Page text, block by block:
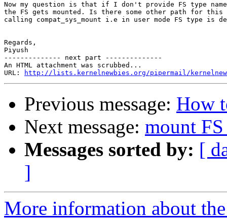
Now my question is that if I don't provide FS type name
the FS gets mounted. Is there some other path for
calling compat_sys_mount i.e in user mode FS type is
Regards,
Piyush
-------------- next part --------------
An HTML attachment was scrubbed...
URL:
http://lists.kernelnewbies.org/pipermail/
Previous message: How
Next message: mount
Messages sorted by: [
]
More information about